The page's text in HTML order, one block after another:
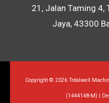
21, Jalan Taming 4,
Jaya, 43300
Copyright © 2026 Totalwell
(1444148-M) |